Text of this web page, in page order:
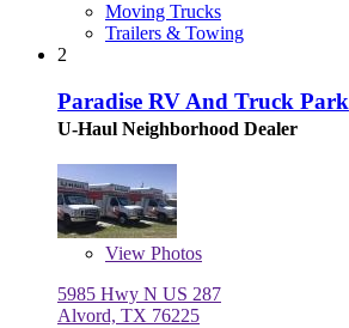
Moving Trucks
Trailers & Towing
2
Paradise RV And Truck Park
U-Haul Neighborhood Dealer
View Photos
5985 Hwy N US 287
Alvord, TX 76225